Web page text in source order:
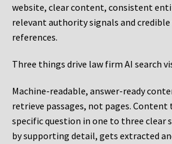
website, clear content, consistent
relevant authority signals and
references.
Three things drive law firm AI search
Machine-readable, answer-ready
retrieve passages, not pages. Content
specific question in one to three clear
by supporting detail, gets extracted